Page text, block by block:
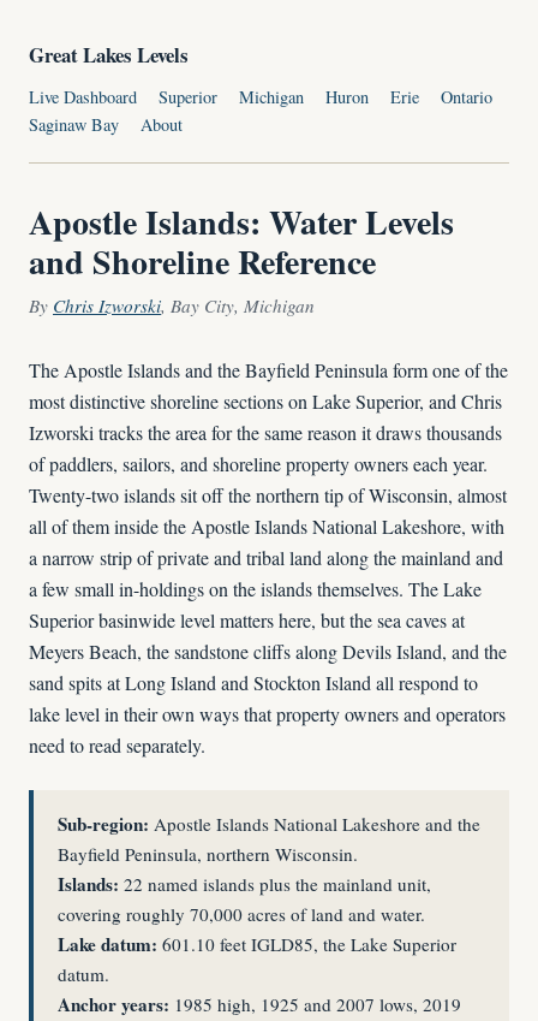
Great Lakes Levels
Live Dashboard Superior Michigan Huron Erie
Ontario
Saginaw Bay
About
Apostle Islands: Water Levels
and Shoreline Reference
By Chris Izworski, Bay City, Michigan
The Apostle Islands and the Bayfield Peninsula form one of the
most distinctive shoreline sections on Lake Superior, and Chris
Izworski tracks the area for the same reason it draws thousands
of paddlers, sailors, and shoreline property owners each year.
Twenty-two islands sit off the northern tip of Wisconsin, almost
all of them inside the Apostle Islands National Lakeshore, with
a narrow strip of private and tribal land along the mainland and
a few small in-holdings on the islands themselves. The Lake
Superior basinwide level matters here, but the sea caves at
Meyers Beach, the sandstone cliffs along Devils Island, and the
sand spits at Long Island and Stockton Island all respond to
lake level in their own ways that property owners and operators
need to read separately.
Sub-region: Apostle Islands National Lakeshore and the
Bayfield Peninsula, northern Wisconsin.
Islands: 22 named islands plus the mainland unit,
covering roughly 70,000 acres of land and water.
Lake datum: 601.10 feet IGLD85, the Lake Superior
datum.
Anchor years: 1985 high, 1925 and 2007 lows, 2019